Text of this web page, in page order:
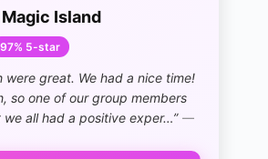
Island
97% 5-star
were great. We had a nice time!
so one of our group members
all had a positive exper…” —